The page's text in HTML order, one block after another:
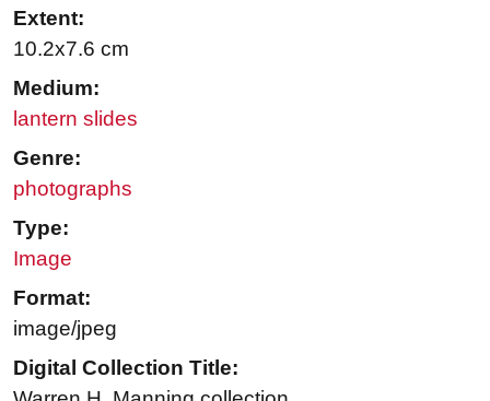
Extent:
10.2x7.6 cm
Medium:
lantern slides
Genre:
photographs
Type:
Image
Format:
image/jpeg
Digital Collection Title: